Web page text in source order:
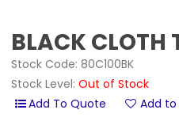
BLACK CLOTH
Stock Code: 80C100BK
Stock Level: Out of Stock
Add